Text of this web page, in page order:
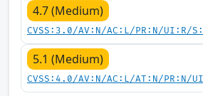
4.7 (Medium)
CVSS:3.0/AV:N/AC:L/PR:N/UI:R/
5.1 (Medium)
CVSS:4.0/AV:N/AC:L/AT:N/PR:N/